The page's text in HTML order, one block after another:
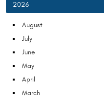
2026
August
July
June
May
April
March